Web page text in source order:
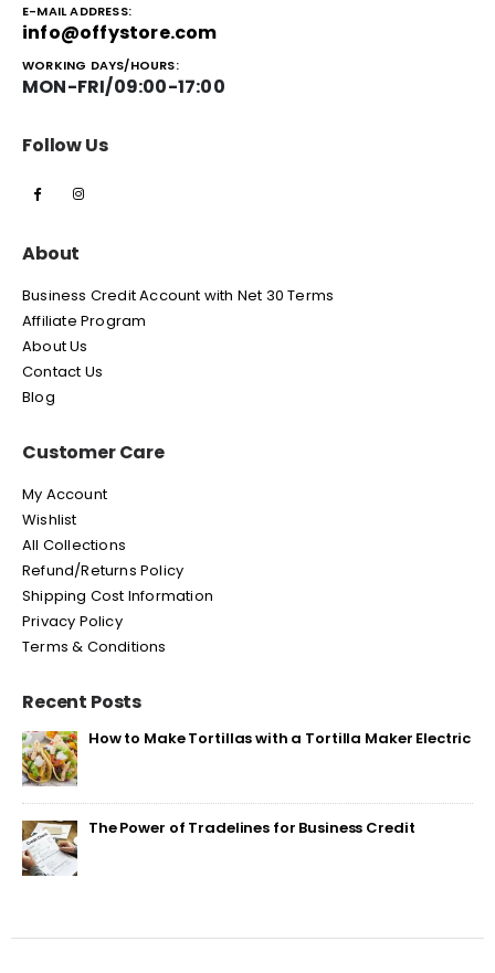
E-MAIL ADDRESS:
info@offystore.com
WORKING DAYS/HOURS:
MON-FRI/09:00-17:00
Follow Us
About
Business Credit Account with Net 30 Terms
Affiliate Program
About Us
Contact Us
Blog
Customer Care
My Account
Wishlist
All Collections
Refund/Returns Policy
Shipping Cost Information
Privacy Policy
Terms & Conditions
Recent Posts
How to Make Tortillas with a Tortilla Maker Electric
The Power of Tradelines for Business Credit